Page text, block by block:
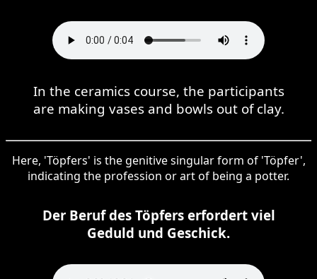
In the ceramics course, the participants
are making vases and bowls out of clay.
Here, 'Töpfers' is the genitive singular form of 'Töpfer',
indicating the profession or art of being a potter.
Der Beruf des Töpfers erfordert viel
Geduld und Geschick.